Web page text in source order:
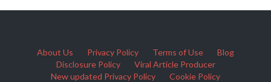
About Us Privacy Policy Terms of Use
Blog
Disclosure Policy
Viral Article Producer
New updated Privacy Policy
Cookie Policy